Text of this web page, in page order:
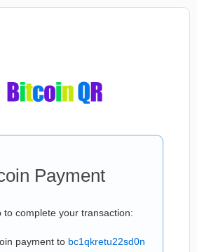
Payment
to complete your transaction:
payment to bc1qkretu22sd0n